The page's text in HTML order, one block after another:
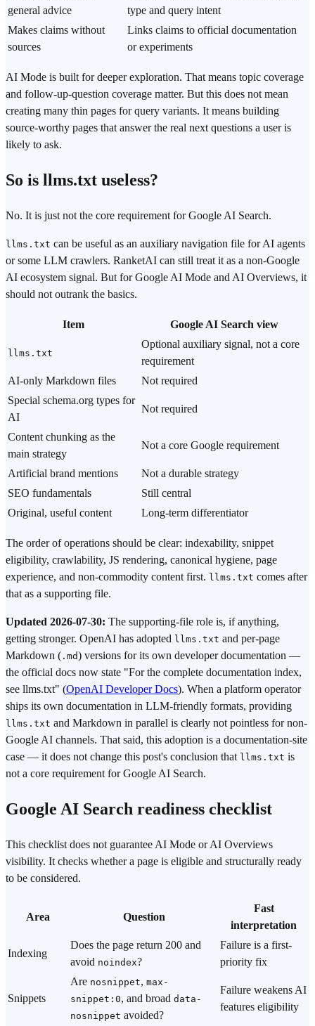
general advice
type and query intent
Makes claims without
sources
Links claims to official documentation
or experiments
AI Mode is built for deeper exploration. That means topic coverage
and follow-up-question coverage matter. But this does not mean
creating many thin pages for query variants. It means building
source-worthy pages that answer the real next questions a user is
likely to ask.
So is llms.txt useless?
No. It is just not the core requirement for Google AI Search.
llms.txt can be useful as an auxiliary navigation file for AI agents
or some LLM crawlers. RanketAI can still treat it as a non-Google
AI ecosystem signal. But for Google AI Mode and AI Overviews, it
should not outrank the basics.
Item Google AI Search view
llms.txt
Optional auxiliary signal, not a core
requirement
AI-only Markdown files
Not required
Special schema.org types for
AI
Not required
Content chunking as the
main strategy
Not a core Google requirement
Artificial brand mentions
Not a durable strategy
SEO fundamentals
Still central
Original, useful content
Long-term differentiator
The order of operations should be clear: indexability, snippet
eligibility, crawlability, JS rendering, canonical hygiene, page
experience, and non-commodity content first. llms.txt comes after
that as a supporting file.
Updated 2026-07-30: The supporting-file role is, if anything,
getting stronger. OpenAI has adopted llms.txt and per-page
Markdown ( .md) versions for its own developer documentation —
the official docs now state "For the complete documentation index,
see llms.txt" (OpenAI Developer Docs). When a platform operator
ships its own documentation in LLM-friendly formats, providing
llms.txt and Markdown in parallel is clearly not pointless for non-
Google AI channels. That said, this adoption is a documentation-site
case — it does not change this post's conclusion that llms.txt is
not a core requirement for Google AI Search.
Google AI Search readiness checklist
This checklist does not guarantee AI Mode or AI Overviews
visibility. It checks whether a page is eligible and structurally ready
to be considered.
Area Question
Fast
interpretation
Indexing
Does the page return 200 and
avoid noindex?
Failure is a first-
priority fix
Snippets
Are nosnippet, max-
snippet:0, and broad data-
nosnippet avoided?
Failure weakens AI
features eligibility